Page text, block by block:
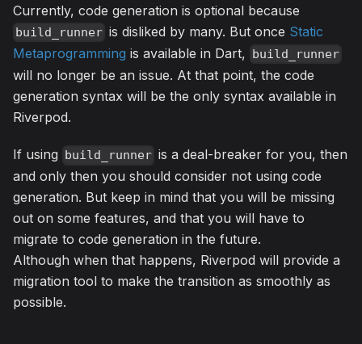
Currently, code generation is optional because
build_runner is disliked by many. But once Static
Metaprogramming is available in Dart, build_runner
will no longer be an issue. At that point, the code
generation syntax will be the only syntax available in
Riverpod.
If using build_runner is a deal-breaker for you, then
and only then you should consider not using code
generation. But keep in mind that you will be missing
out on some features, and that you will have to
migrate to code generation in the future.
Although when that happens, Riverpod will provide a
migration tool to make the transition as smoothly as
possible.